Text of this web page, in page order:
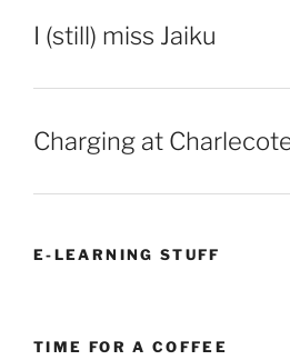
I (still) miss Jaiku
Charging at
E-LEARNING STUFF
TIME FOR A COFFEE